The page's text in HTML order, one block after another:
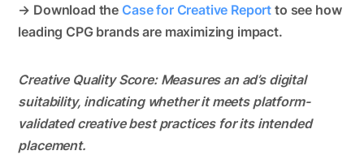
→ Download the Case for Creative Report to see how
leading CPG brands are maximizing impact.
Creative Quality Score: Measures an ad’s digital
suitability, indicating whether it meets platform-
validated creative best practices for its intended
placement.